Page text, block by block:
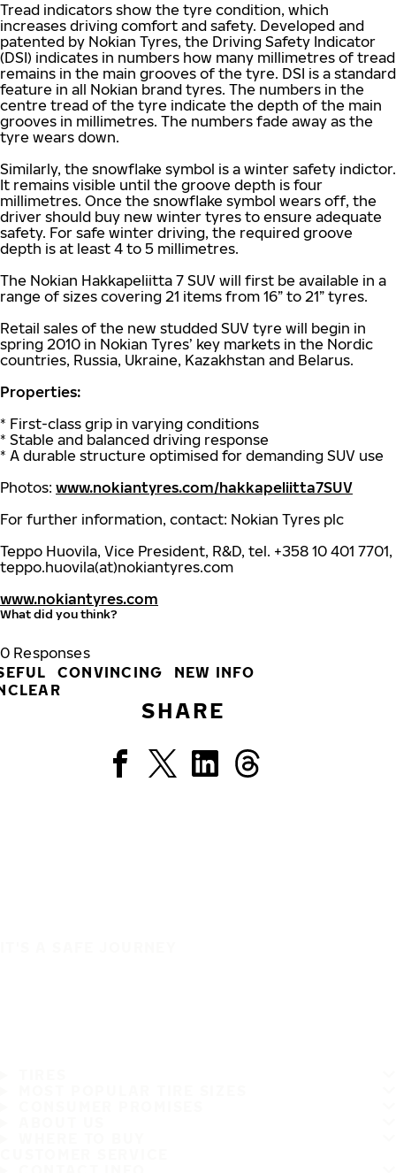
Tread indicators show the tyre condition, which
increases driving comfort and safety. Developed and
patented by Nokian Tyres, the Driving Safety Indicator
(DSI) indicates in numbers how many millimetres of tread
remains in the main grooves of the tyre. DSI is a standard
feature in all Nokian brand tyres. The numbers in the
centre tread of the tyre indicate the depth of the main
grooves in millimetres. The numbers fade away as the
tyre wears down.
Similarly, the snowflake symbol is a winter safety indictor.
It remains visible until the groove depth is four
millimetres. Once the snowflake symbol wears off, the
driver should buy new winter tyres to ensure adequate
safety. For safe winter driving, the required groove
depth is at least 4 to 5 millimetres.
The Nokian Hakkapeliitta 7 SUV will first be available in a
range of sizes covering 21 items from 16” to 21” tyres.
Retail sales of the new studded SUV tyre will begin in
spring 2010 in Nokian Tyres’ key markets in the Nordic
countries, Russia, Ukraine, Kazakhstan and Belarus.
Properties:
* First-class grip in varying conditions
* Stable and balanced driving response
* A durable structure optimised for demanding SUV use
Photos: www.nokiantyres.com/hakkapeliitta7SUV
For further information, contact: Nokian Tyres plc
Teppo Huovila, Vice President, R&D, tel. +358 10 401 7701,
teppo.huovila(at)nokiantyres.com
www.nokiantyres.com
What did you think?
0 Responses
CONVINCING
NEW INFO
SHARE